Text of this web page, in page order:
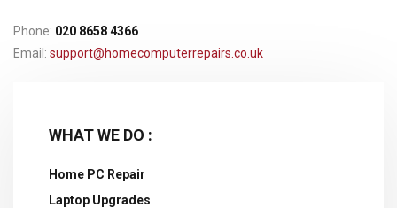
Phone: 020 8658 4366
Email: support@homecomputerrepairs.co.uk
WHAT WE DO :
Home PC Repair
Laptop Upgrades